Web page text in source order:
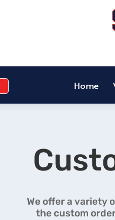
Home
We offer a variety
the custom